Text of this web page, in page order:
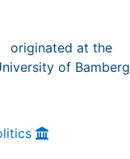
originated at the
of Bamberg